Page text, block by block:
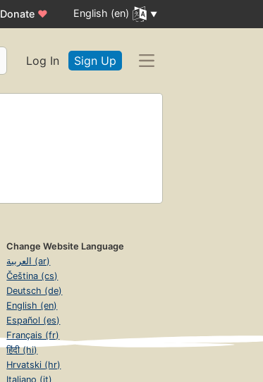
Donate ♥ English (en)
Log In Sign Up
Change Website Language
العربية (ar)
Čeština (cs)
Deutsch (de)
English (en)
Español (es)
Français (fr)
हिंदी (hi)
Hrvatski (hr)
Italiano (it)